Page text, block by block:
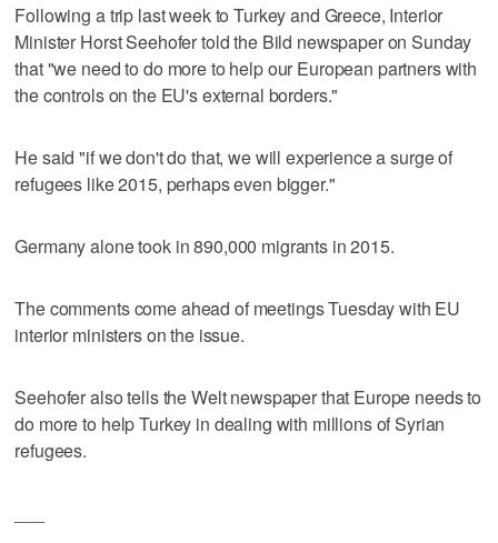
Following a trip last week to Turkey and Greece, Interior
Minister Horst Seehofer told the Bild newspaper on Sunday
that "we need to do more to help our European partners with
the controls on the EU's external borders."
He said "if we don't do that, we will experience a surge of
refugees like 2015, perhaps even bigger."
Germany alone took in 890,000 migrants in 2015.
The comments come ahead of meetings Tuesday with EU
interior ministers on the issue.
Seehofer also tells the Welt newspaper that Europe needs to
do more to help Turkey in dealing with millions of Syrian
refugees.